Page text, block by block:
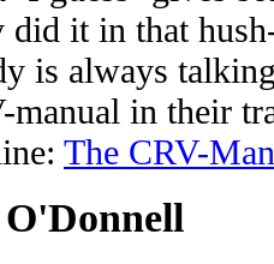
did it in that
is always
manual in their
The CRV-